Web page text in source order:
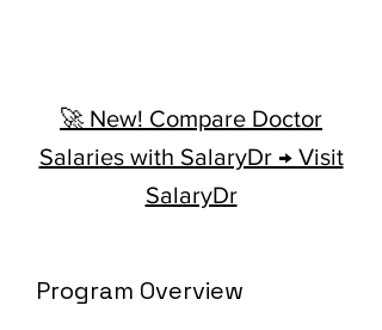
🚀 New! Compare Doctor
Salaries with SalaryDr → Visit
SalaryDr
Program Overview